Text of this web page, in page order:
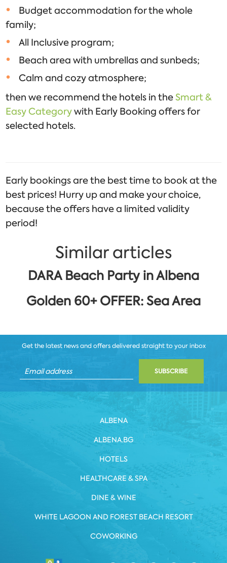
Budget accommodation for the whole
family;
All Inclusive program;
Beach area with umbrellas and sunbeds;
Calm and cozy atmosphere;
then we recommend the hotels in theSmart &
Easy Categorywith Early Booking offers for
selected hotels.
Early bookings are the best time to book at the
best prices! Hurry up and make your choice,
because the offers have a limited validity
period!
Similar articles
DARA Beach Party in Albena
Golden 60+ OFFER: Sea Area
Get the latest news and offers delivered straight to your inbox
SUBSCRIBE
ALBENA
ALBENA.BG
HOTELS
HEALTHCARE & SPA
DINE & WINE
WHITE LAGOON AND FOREST BEACH RESORT
COWORKING